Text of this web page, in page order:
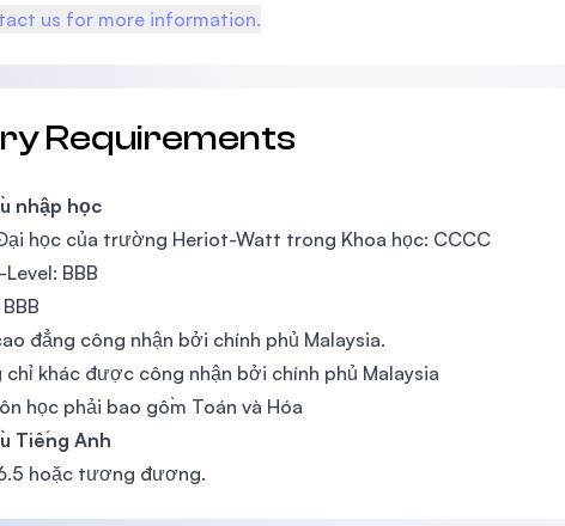
us for more information.
Requirements
nhập học
học của trường Heriot-Watt trong Khoa học: CCCC
Level: BBB
đẳng công nhận bởi chính phủ Malaysia.
chỉ khác được công nhận bởi chính phủ Malaysia
học phải bao gồm Toán và Hóa
Tiếng Anh
hoặc tương đương.